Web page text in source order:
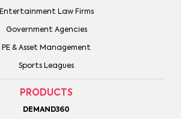
Entertainment Law Firms
Government Agencies
PE & Asset Management
Sports Leagues
PRODUCTS
DEMAND360